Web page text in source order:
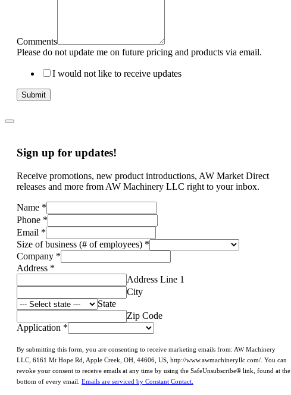
Comments
Please do not update me on future pricing and products via email.
I would not like to receive updates
Submit
Sign up for updates!
Receive promotions, new product introductions, AW Market Direct
releases and more from AW Machinery LLC right to your inbox.
Name *
Phone *
Email *
Size of business (# of employees) *
Company *
Address *
Address Line 1
City
State
Zip Code
Application *
By submitting this form, you are consenting to receive marketing emails from: AW Machinery
LLC, 6161 Mt Hope Rd, Apple Creek, OH, 44606, US, http://www.awmachineryllc.com/. You can
revoke your consent to receive emails at any time by using the SafeUnsubscribe® link, found at the
bottom of every email. Emails are serviced by Constant Contact.